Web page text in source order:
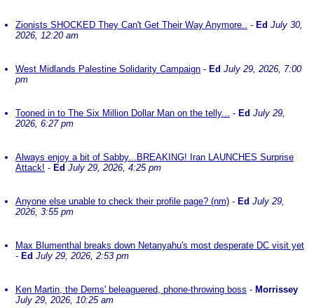
Zionists SHOCKED They Can't Get Their Way Anymore.. - Ed July 30,
2026, 12:20 am
West Midlands Palestine Solidarity Campaign - Ed July 29, 2026, 7:00
pm
Tooned in to The Six Million Dollar Man on the telly... - Ed July 29,
2026, 6:27 pm
Always enjoy a bit of Sabby...BREAKING! Iran LAUNCHES Surprise
Attack! - Ed July 29, 2026, 4:25 pm
Anyone else unable to check their profile page? (nm) - Ed July 29,
2026, 3:55 pm
Max Blumenthal breaks down Netanyahu's most desperate DC visit yet
- Ed July 29, 2026, 2:53 pm
Ken Martin, the Dems' beleaguered, phone-throwing boss - Morrissey
July 29, 2026, 10:25 am